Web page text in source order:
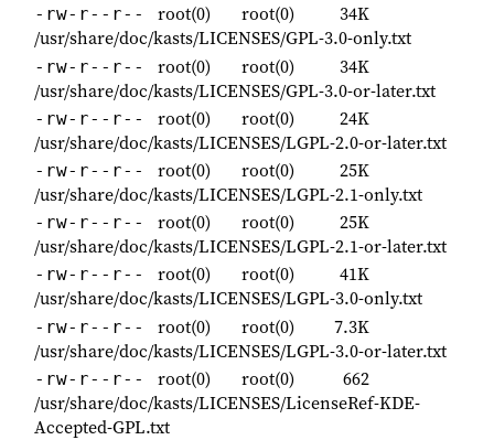
-rw-r--r-- root(0) root(0)
34K
/usr/share/doc/kasts/LICENSES/GPL-3.0-only.txt
-rw-r--r-- root(0) root(0)
34K
/usr/share/doc/kasts/LICENSES/GPL-3.0-or-later.txt
-rw-r--r-- root(0) root(0)
24K
/usr/share/doc/kasts/LICENSES/LGPL-2.0-or-later.txt
-rw-r--r-- root(0) root(0)
25K
/usr/share/doc/kasts/LICENSES/LGPL-2.1-only.txt
-rw-r--r-- root(0) root(0)
25K
/usr/share/doc/kasts/LICENSES/LGPL-2.1-or-later.txt
-rw-r--r-- root(0) root(0)
41K
/usr/share/doc/kasts/LICENSES/LGPL-3.0-only.txt
-rw-r--r-- root(0) root(0)
7.3K
/usr/share/doc/kasts/LICENSES/LGPL-3.0-or-later.txt
-rw-r--r-- root(0) root(0)
662
/usr/share/doc/kasts/LICENSES/LicenseRef-KDE-
Accepted-GPL.txt